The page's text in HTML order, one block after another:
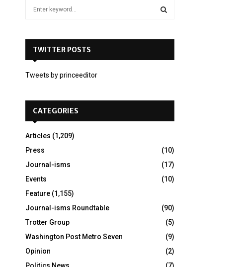
o
TWITTER POSTS
Tweets by princeeditor
CATEGORIES
Articles (1,209)
Press
(10)
Journal-isms
(17)
Events
(10)
Feature (1,155)
Journal-isms Roundtable
(90)
Trotter Group
(5)
Washington Post Metro Seven
(9)
Opinion
(2)